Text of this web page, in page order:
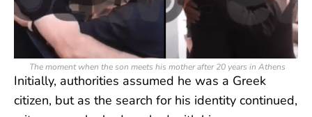
The moment when the son meets his mother after 20 years in Athens
Initially, authorities assumed he was a Greek
citizen, but as the search for his identity continued,